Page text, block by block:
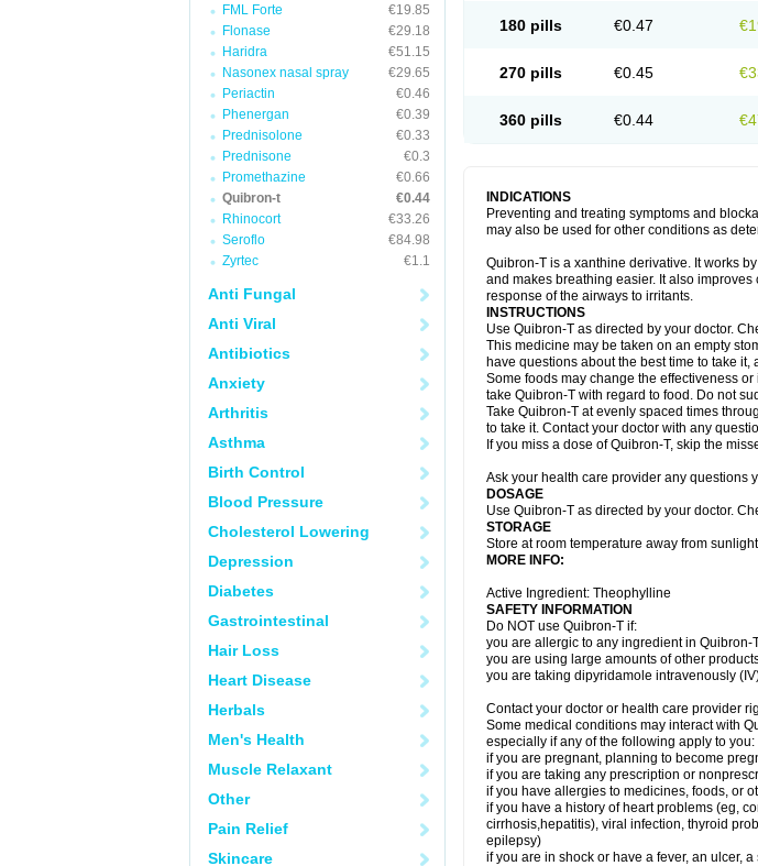
FML Forte
€19.85
Flonase
€29.18
Haridra
€51.15
Nasonex nasal spray
€29.65
Periactin
€0.46
Phenergan
€0.39
Prednisolone
€0.33
Prednisone
€0.3
Promethazine
€0.66
Quibron-t
€0.44
Rhinocort
€33.26
Seroflo
€84.98
Zyrtec
€1.1
Anti Fungal
Anti Viral
Antibiotics
Anxiety
Arthritis
Asthma
Birth Control
Blood Pressure
Cholesterol Lowering
Depression
Diabetes
Gastrointestinal
Hair Loss
Heart Disease
Herbals
Men's Health
Muscle Relaxant
Other
Pain Relief
Skincare
180 pills €0.47
270 pills €0.45
360 pills €0.44
INDICATIONS
Preventing and treating symptoms and
may also be used for other conditions as
Quibron-T is a xanthine derivative. It works
and makes breathing easier. It also
response of the airways to irritants.
INSTRUCTIONS
Use Quibron-T as directed by your doctor.
This medicine may be taken on an empty
have questions about the best time to take it,
Some foods may change the effectiveness
take Quibron-T with regard to food. Do not
Take Quibron-T at evenly spaced times
to take it. Contact your doctor with any
If you miss a dose of Quibron-T, skip the
Ask your health care provider any questions
DOSAGE
Use Quibron-T as directed by your doctor.
STORAGE
Store at room temperature away from
MORE INFO:
Active Ingredient: Theophylline
SAFETY INFORMATION
Do NOT use Quibron-T if:
you are allergic to any ingredient in
you are using large amounts of other
you are taking dipyridamole intravenously
Contact your doctor or health care provider
Some medical conditions may interact with
especially if any of the following apply to you:
if you are pregnant, planning to become
if you are taking any prescription or
if you have allergies to medicines, foods, or
if you have a history of heart problems (eg,
cirrhosis,hepatitis), viral infection, thyroid
epilepsy)
if you are in shock or have a fever, an ulcer,